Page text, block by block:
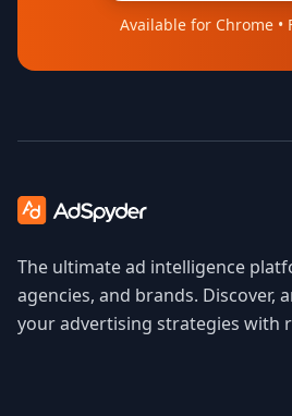
Available for Chrome •
The ultimate ad intelligence
agencies, and brands. Discover,
your advertising strategies with